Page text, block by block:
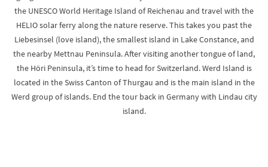
the UNESCO World Heritage Island of Reichenau and travel with the
HELIO solar ferry along the nature reserve. This takes you past the
Liebesinsel (love island), the smallest island in Lake Constance, and
the nearby Mettnau Peninsula. After visiting another tongue of land,
the Höri Peninsula, it’s time to head for Switzerland. Werd Island is
located in the Swiss Canton of Thurgau and is the main island in the
Werd group of islands. End the tour back in Germany with Lindau city
island.